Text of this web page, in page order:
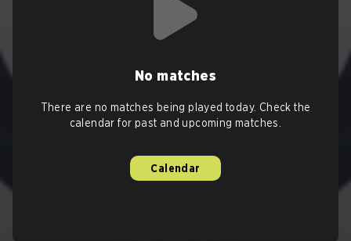
No matches
There are no matches being played today. Check the
calendar for past and upcoming matches.
Calendar